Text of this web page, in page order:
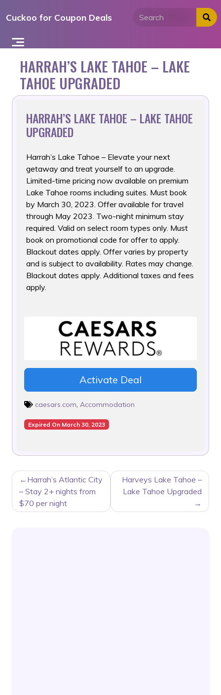
toCuckoo for Coupon Deals
HARRAH’S LAKE TAHOE – LAKE
TAHOE UPGRADED
HARRAH’S LAKE TAHOE – LAKE TAHOE
UPGRADED
Harrah’s Lake Tahoe – Elevate your next
getaway and treat yourself to an upgrade.
Limited-time pricing now available on premium
Lake Tahoe rooms including suites. Must book
by March 30, 2023. Offer available for travel
through May 2023. Two-night minimum stay
required. Valid on select room types only. Must
book on promotional code for offer to apply.
Blackout dates apply. Offer varies by property
and is subject to availability. Rates may change.
Blackout dates apply. Additional taxes and fees
apply.
Activate Deal
caesars.com Accommodation
Expired On March 30, 2023
POST
NAVIGATION
Harrah’s Atlantic City
– Stay 2+ nights from
$70 per night
Harveys Lake Tahoe –
Lake Tahoe Upgraded